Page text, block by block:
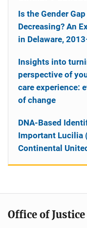
Is the Gender
Decreasing? An
in Delaware,
Insights into
perspective of
care experience:
of change
DNA-Based
Important Lucilia
Continental
Office of